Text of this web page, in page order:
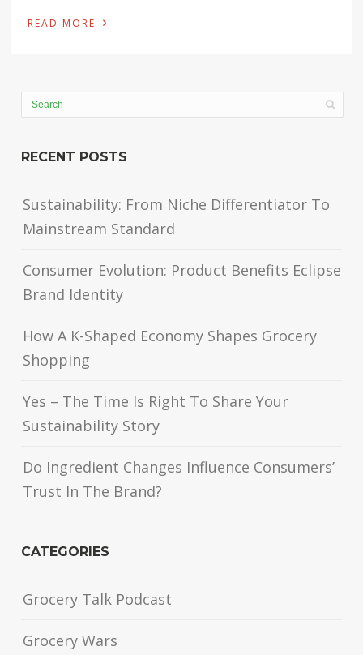
READ MORE ›
RECENT POSTS
Sustainability: From Niche Differentiator To
Mainstream Standard
Consumer Evolution: Product Benefits Eclipse
Brand Identity
How A K-Shaped Economy Shapes Grocery
Shopping
Yes – The Time Is Right To Share Your
Sustainability Story
Do Ingredient Changes Influence Consumers’
Trust In The Brand?
CATEGORIES
Grocery Talk Podcast
Grocery Wars